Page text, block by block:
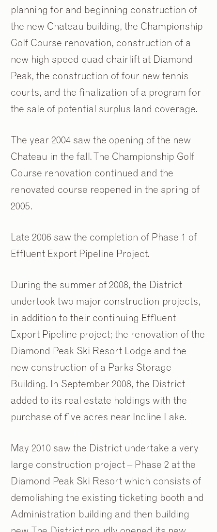
planning for and beginning construction of
the new Chateau building, the Championship
Golf Course renovation, construction of a
new high speed quad chairlift at Diamond
Peak, the construction of four new tennis
courts, and the finalization of a program for
the sale of potential surplus land coverage.
The year 2004 saw the opening of the new
Chateau in the fall. The Championship Golf
Course renovation continued and the
renovated course reopened in the spring of
2005.
Late 2006 saw the completion of Phase 1 of
Effluent Export Pipeline Project.
During the summer of 2008, the District
undertook two major construction projects,
in addition to their continuing Effluent
Export Pipeline project; the renovation of the
Diamond Peak Ski Resort Lodge and the
new construction of a Parks Storage
Building. In September 2008, the District
added to its real estate holdings with the
purchase of five acres near Incline Lake.
May 2010 saw the District undertake a very
large construction project – Phase 2 at the
Diamond Peak Ski Resort which consists of
demolishing the existing ticketing booth and
Administration building and then building